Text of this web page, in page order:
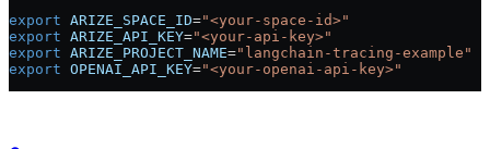
export ARIZE_SPACE_ID="<your-space-id>"
export ARIZE_API_KEY="<your-api-key>"
export ARIZE_PROJECT_NAME="langchain-tracing-example"
export OPENAI_API_KEY="<your-openai-api-key>"